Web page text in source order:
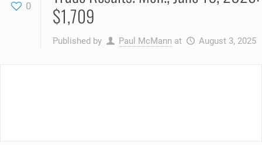
0
$1,709
Published by Paul McMann at August 3, 2025